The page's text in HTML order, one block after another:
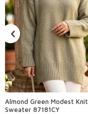
Almond Green Modest Knit
Sweater 87181CY